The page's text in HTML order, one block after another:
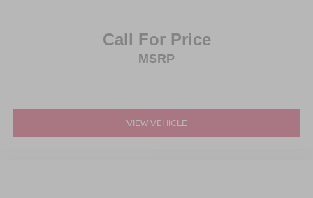
Call For Price
MSRP
VIEW VEHICLE